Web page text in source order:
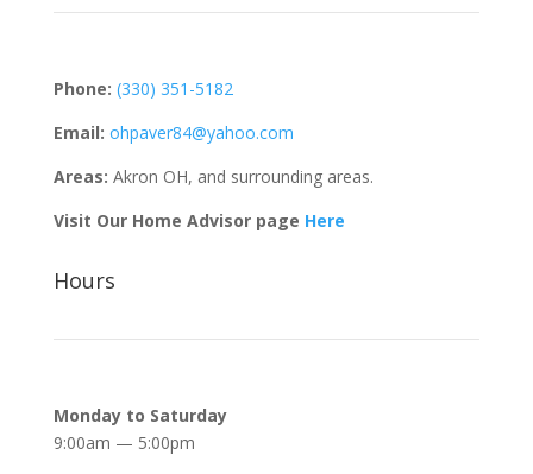
Phone: (330) 351-5182
Email: ohpaver84@yahoo.com
Areas: Akron OH, and surrounding areas.
Visit Our Home Advisor page Here
Hours
Monday to Saturday
9:00am — 5:00pm